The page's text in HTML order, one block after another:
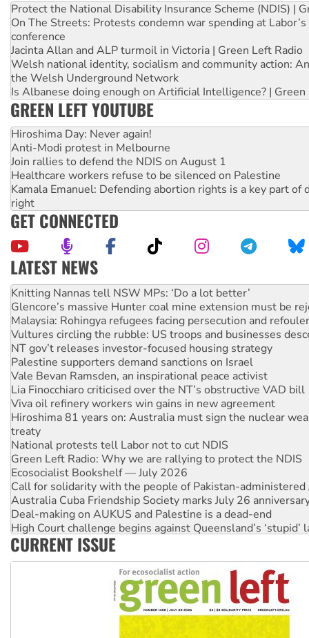
Protect the National Disability Insurance Scheme (NDIS) |
On The Streets: Protests condemn war spending at
conference
Jacinta Allan and ALP turmoil in Victoria | Green Left Radio
Welsh national identity, socialism and community action:
the Welsh Underground Network
Is Albanese doing enough on Artificial Intelligence? | Green
GREEN LEFT YOUTUBE
Hiroshima Day: Never again!
Anti-Modi protest in Melbourne
Join rallies to defend the NDIS on August 1
Healthcare workers refuse to be silenced on Palestine
Kamala Emanuel: Defending abortion rights is a key part of
right
GET CONNECTED
LATEST NEWS
Why Work for the Dole programs must be abolished
Knitting Nannas tell NSW MPs: ‘Do a lot better’
Glencore’s massive Hunter coal mine extension must be
Malaysia: Rohingya refugees facing persecution and
Vultures circling the rubble: US troops and businesses
NT gov’t releases investor-focused housing strategy
Palestine supporters demand sanctions on Israel
Vale Bevan Ramsden, an inspirational peace activist
Lia Finocchiaro criticised over the NT’s obstructive VAD bill
Viva oil refinery workers win gains in new agreement
Hiroshima 81 years on: Australia must sign the nuclear
treaty
National protests tell Labor not to cut NDIS
Green Left Radio: Why we are rallying to protect the NDIS
Ecosocialist Bookshelf — July 2026
Call for solidarity with the people of Pakistan-administered
Australia Cuba Friendship Society marks July 26
Deal-making on AUKUS and Palestine is a dead-end
High Court challenge begins against Queensland’s ‘stupid’
Rising Tide targets ANZ over fracking in NT
Why you must book now for Ecosocialism 2026
CURRENT ISSUE